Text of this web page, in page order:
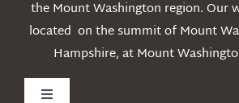
the Mount Washington region. Our
located on the summit of Mount
Hampshire, at Mount